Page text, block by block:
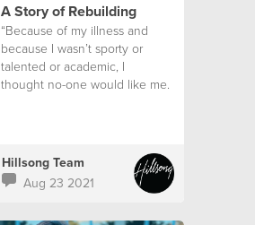
A Story of Rebuilding
“Because of my illness and
because I wasn’t sporty or
talented or academic, I
thought no-one would like me.
Hillsong Team
Aug 23 2021